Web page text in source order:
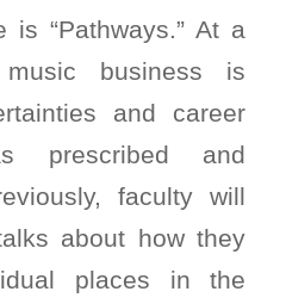
is “Pathways.” At a
business is
and career
prescribed and
faculty will
about how they
places in the